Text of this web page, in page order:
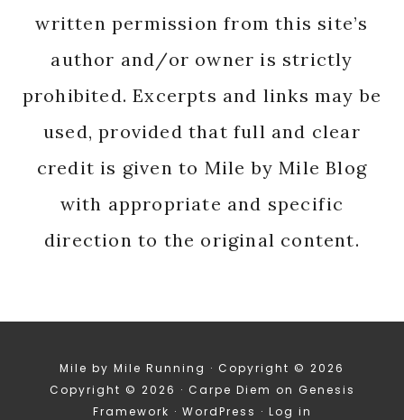
written permission from this site’s
author and/or owner is strictly
prohibited. Excerpts and links may be
used, provided that full and clear
credit is given to Mile by Mile Blog
with appropriate and specific
direction to the original content.
Mile by Mile Running · Copyright © 2026
Copyright © 2026 · Carpe Diem on Genesis
Framework · WordPress · Log in